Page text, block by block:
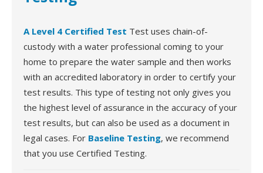
A Level 4 Certified Test Test uses chain-of-
custody with a water professional coming to your
home to prepare the water sample and then works
with an accredited laboratory in order to certify your
test results. This type of testing not only gives you
the highest level of assurance in the accuracy of your
test results, but can also be used as a document in
legal cases. For Baseline Testing, we recommend
that you use Certified Testing.